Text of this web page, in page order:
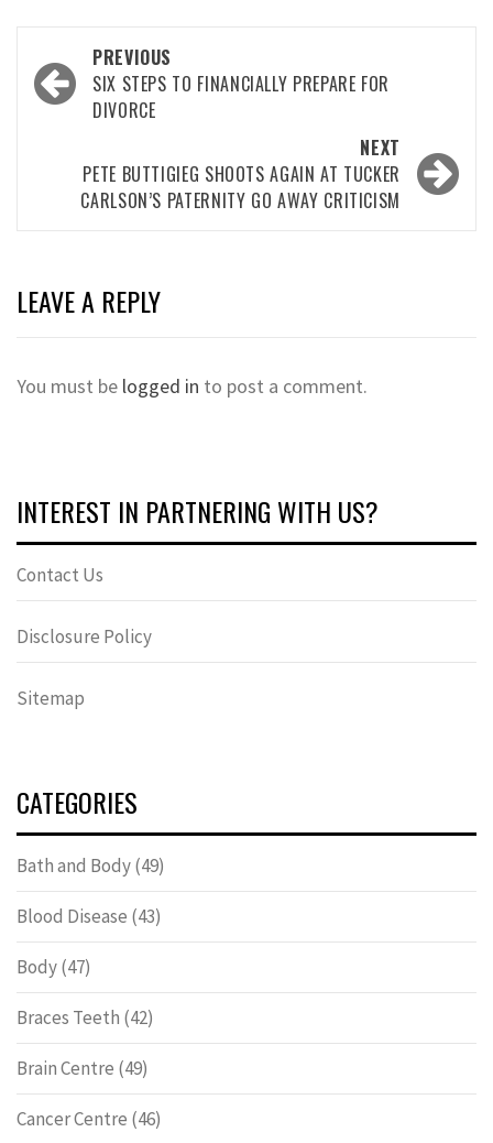
Post
navigation
PREVIOUS
SIX STEPS TO FINANCIALLY PREPARE FOR
DIVORCE
NEXT
PETE BUTTIGIEG SHOOTS AGAIN AT TUCKER
CARLSON’S PATERNITY GO AWAY CRITICISM
LEAVE A REPLY
You must be logged in to post a comment.
INTEREST IN PARTNERING WITH US?
Contact Us
Disclosure Policy
Sitemap
CATEGORIES
Bath and Body(49)
Blood Disease (43)
Body(47)
Braces Teeth (42)
Brain Centre (49)
Cancer Centre (46)